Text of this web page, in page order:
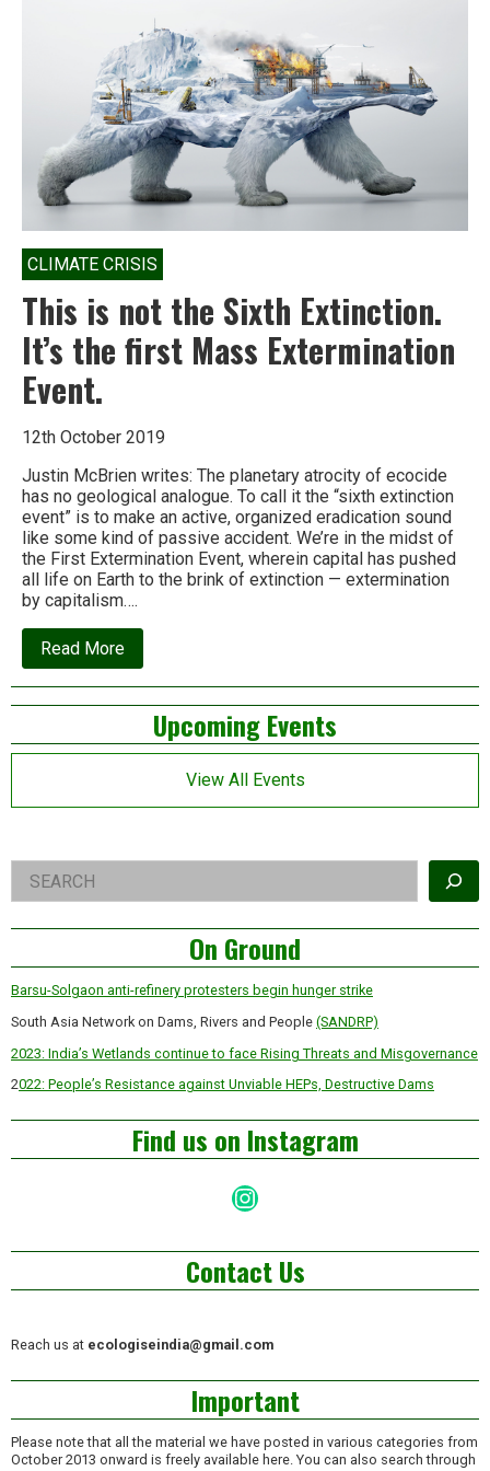
CLIMATE CRISIS
This is not the Sixth Extinction.
It’s the first Mass Extermination
Event.
12th October 2019
Justin McBrien writes: The planetary atrocity of ecocide
has no geological analogue. To call it the “sixth extinction
event” is to make an active, organized eradication sound
like some kind of passive accident. We’re in the midst of
the First Extermination Event, wherein capital has pushed
all life on Earth to the brink of extinction — extermination
by capitalism….
Read Moreabout
This
is
Sixth
Extinction.
first
Event.
Left
Asides
Upcoming Events
View All Events
Right
Asides
Search
On Ground
Barsu-Solgaon anti-refinery protesters begin hunger strike
South Asia Network on Dams, Rivers and People (SANDRP)
2023: India’s Wetlands continue to face Rising Threats and Misgovernance
2022: People’s Resistance against Unviable HEPs, Destructive Dams
Find us on Instagram
Instagram
Contact Us
Reach us at ecologiseindia@gmail.com
Important
Please note that all the material we have posted in various categories from
October 2013 onward is freely available here. You can also search through